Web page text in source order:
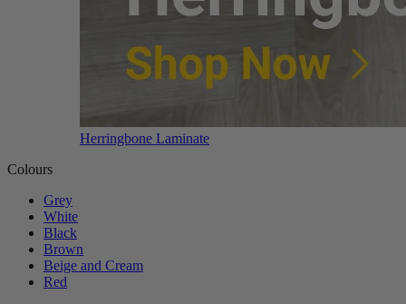
Herringbone Laminate
Colours
Grey
White
Black
Brown
Beige and Cream
Red